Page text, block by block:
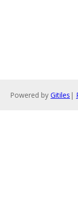
Powered by Gitiles |